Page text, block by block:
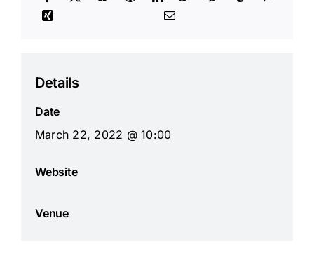
Details
Date
March 22, 2022 @ 10:00
Website
Venue